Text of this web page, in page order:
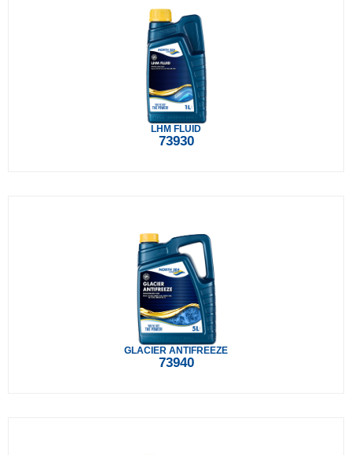
LHM FLUID
73930
GLACIER ANTIFREEZE
73940